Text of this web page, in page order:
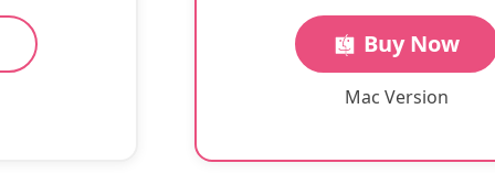
Buy Now
Mac Version